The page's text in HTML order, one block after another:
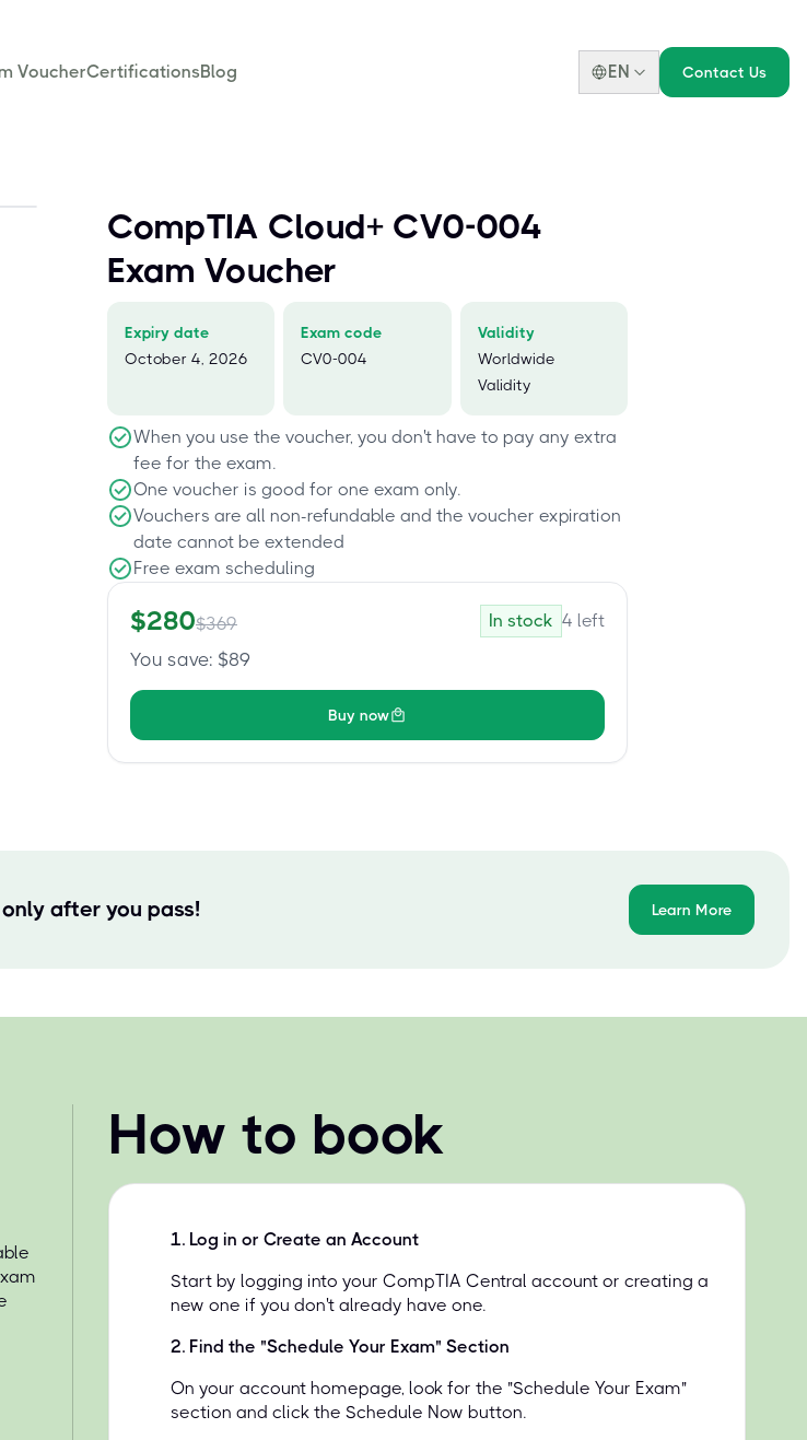
VoucherCertificationsBlog EN Contact Us
CompTIA Cloud+ CV0-004
Exam Voucher
Expiry date
October 4, 2026
Exam code
CV0-004
Validity
Worldwide
Validity
When you use the voucher, you don't have to pay any extra
fee for the exam.
One voucher is good for one exam only.
Vouchers are all non-refundable and the voucher expiration
date cannot be extended
Free exam scheduling
$280$369 In stock 4 left
You save: $89
Buy now
after you pass! Learn More
How to book
1. Log in or Create an Account
Start by logging into your CompTIA Central account or creating a
new one if you don't already have one.
2. Find the "Schedule Your Exam" Section
On your account homepage, look for the "Schedule Your Exam"
section and click the Schedule Now button.